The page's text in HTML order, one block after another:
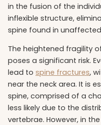
in the fusion of the
inflexible structure,
spine found in
The heightened fragility
poses a significant risk.
lead to spine fractures,
near the neck area. It is
spine, comprised of a
less likely due to the
vertebrae. However, in